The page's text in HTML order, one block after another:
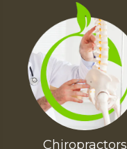
Chiropractors